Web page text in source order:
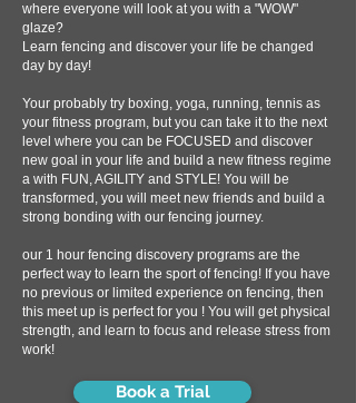
where everyone will look at you with a "WOW"
glaze?
Learn fencing and discover your life be changed
day by day!
Your probably try boxing, yoga, running, tennis as
your fitness program, but you can take it to the next
level where you can be FOCUSED and discover
new goal in your life and build a new fitness regime
a with FUN, AGILITY and STYLE! You will be
transformed, you will meet new friends and build a
strong bonding with our fencing journey.
our 1 hour fencing discovery programs are the
perfect way to learn the sport of fencing! If you have
no previous or limited experience on fencing, then
this meet up is perfect for you ! You will get physical
strength, and learn to focus and release stress from
work!
Book a Trial